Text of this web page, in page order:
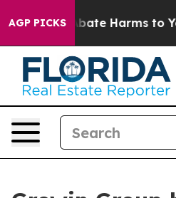
AGP PICKSto Abate Harms to